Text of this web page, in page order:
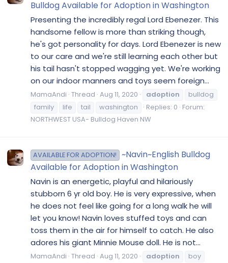
Bulldog Available for Adoption in Washington
Presenting the incredibly regal Lord Ebenezer. This
handsome fellow is more than striking though,
he's got personality for days. Lord Ebenezer is new
to our care and we're still learning each other but
his tail hasn't stopped wagging yet. We're working
on our indoor manners and toys seem foreign...
MamaAndi Thread Aug 11, 2020 adoption
bulldog
family
life tail washington Replies: 0 Forum:
NORTHWEST USA- Bulldog Haven NW
AVAILABLE FOR ADOPTION!
~Navin~English Bulldog
Available for Adoption in Washington
Navin is an energetic, playful and hilariously
stubborn 6 yr old boy. He is very expressive, when
he does not feel like going for a long walk he will
let you know! Navin loves stuffed toys and can
toss them in the air for himself to catch. He also
adores his giant Minnie Mouse doll. He is not...
MamaAndi Thread Aug 11, 2020 adoption
boy